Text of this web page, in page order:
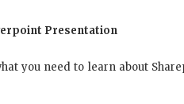
Presentation
you need to learn about